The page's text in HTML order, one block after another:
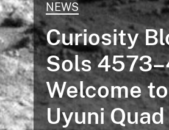
NEWS
Curiosity
Sols
Welcome
Uyuni Quad